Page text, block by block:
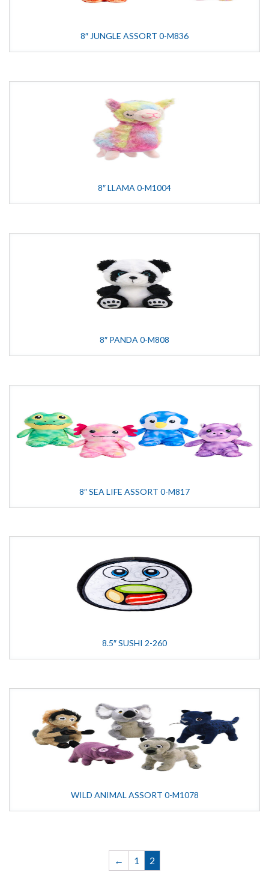
8″ JUNGLE ASSORT 0-M836
8″ LLAMA 0-M1004
8″ PANDA 0-M808
8″ SEA LIFE ASSORT 0-M817
8.5″ SUSHI 2-260
WILD ANIMAL ASSORT 0-M1078
← 1 2